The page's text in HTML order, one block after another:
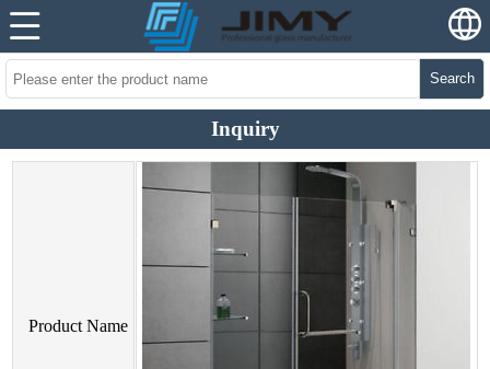
Search
Inquiry
Product Name